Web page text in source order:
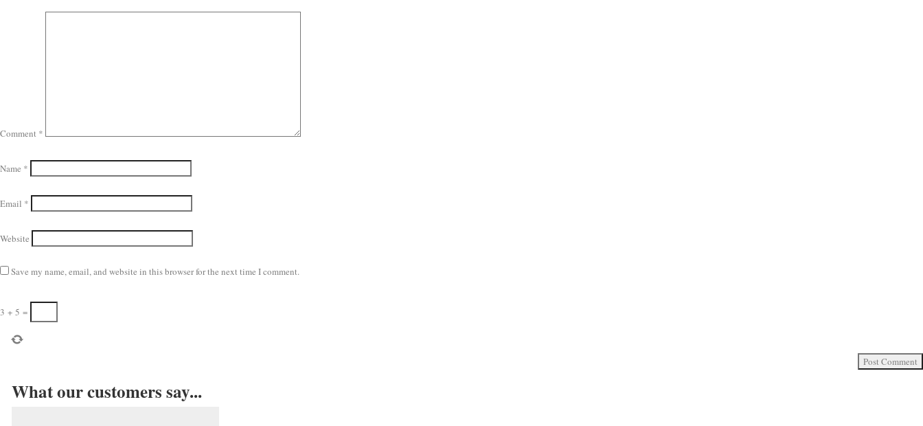
Comment *
Name *
Email *
Website
Save my name, email, and website in this browser for the next time I comment.
3 + 5 =
What our customers say...